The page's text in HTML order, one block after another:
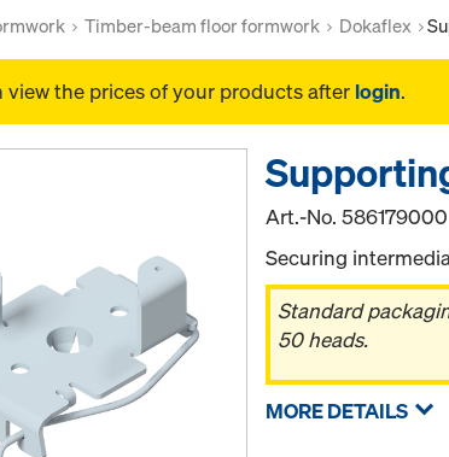
Timber-beam floor formwork Dokaflex
view the prices of your products after login.
Art.-No.586179000
Securing
Standard
50 heads.
MORE DETAILS